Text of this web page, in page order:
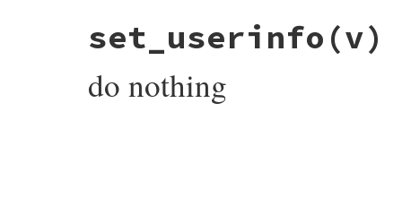
set_user
end
set_userinfo (v)
do nothing